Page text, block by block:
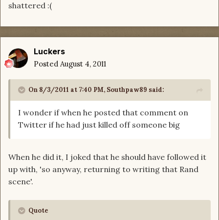
shattered :(
Luckers
Posted August 4, 2011
On 8/3/2011 at 7:40 PM, Southpaw89 said:
I wonder if when he posted that comment on
Twitter if he had just killed off someone big
When he did it, I joked that he should have followed it
up with, 'so anyway, returning to writing that Rand
scene'.
Quote